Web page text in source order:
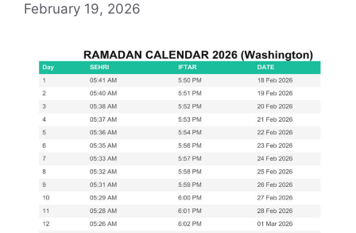
February 19, 2026